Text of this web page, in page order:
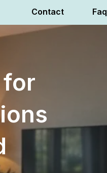
Contact Faq